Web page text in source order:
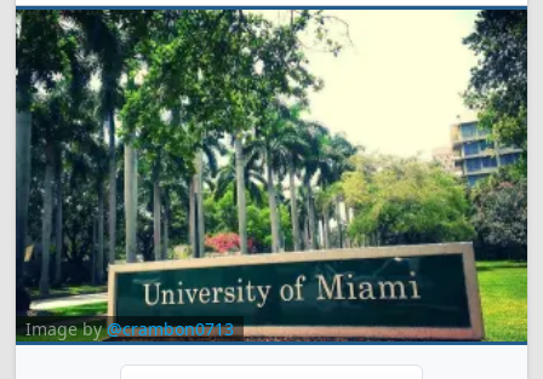
Image by@crambon0713